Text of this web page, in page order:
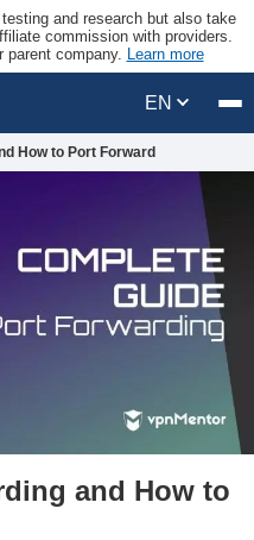
and research but also take
commission with providers.
parent company. Learn more
EN
How to Port Forward
and How to